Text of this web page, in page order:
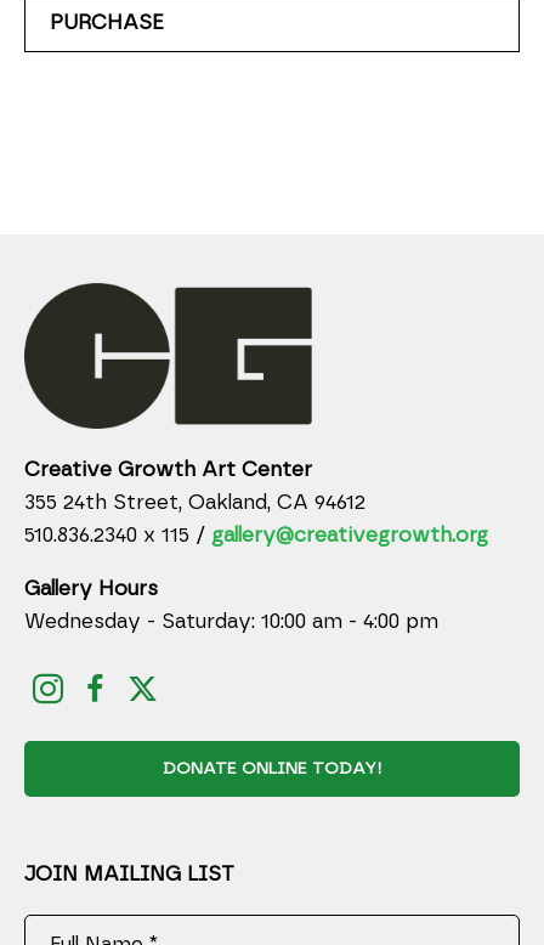
PURCHASE
Creative Growth Art Center
355 24th Street, Oakland, CA 94612
510.836.2340 x 115 / gallery@creativegrowth.org
Gallery Hours
Wednesday - Saturday: 10:00 am - 4:00 pm
DONATE ONLINE TODAY!
JOIN MAILING LIST